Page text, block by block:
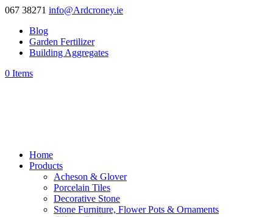
067 38271 info@Ardcroney.ie
Blog
Garden Fertilizer
Building Aggregates
0 Items
Home
Products
Acheson & Glover
Porcelain Tiles
Decorative Stone
Stone Furniture, Flower Pots & Ornaments